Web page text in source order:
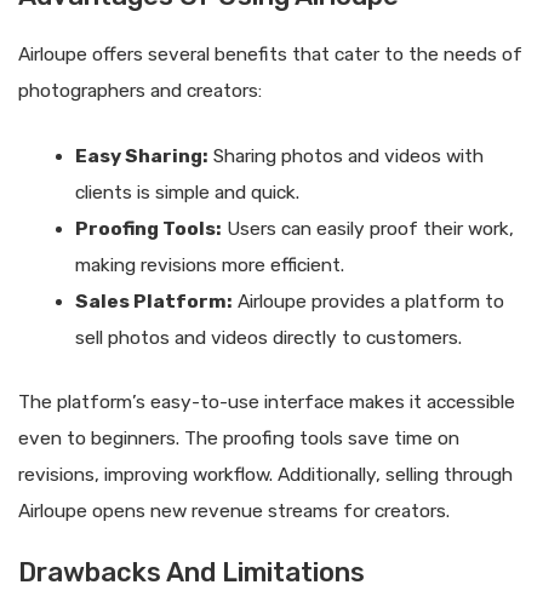
Airloupe offers several benefits that cater to the needs of
photographers and creators:
Easy Sharing: Sharing photos and videos with
clients is simple and quick.
Proofing Tools: Users can easily proof their work,
making revisions more efficient.
Sales Platform: Airloupe provides a platform to
sell photos and videos directly to customers.
The platform’s easy-to-use interface makes it accessible
even to beginners. The proofing tools save time on
revisions, improving workflow. Additionally, selling through
Airloupe opens new revenue streams for creators.
Drawbacks And Limitations